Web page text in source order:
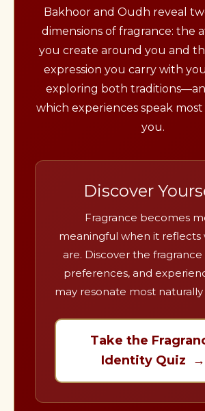
Bakhoor and Oudh reveal
dimensions of fragrance: the
you create around you and
expression you carry with
exploring both
which experiences speak
you.
Discover
Fragrance becomes
meaningful when it reflects
are. Discover the fragrance
preferences, and
may resonate most naturally
Take the
Identity Quiz →